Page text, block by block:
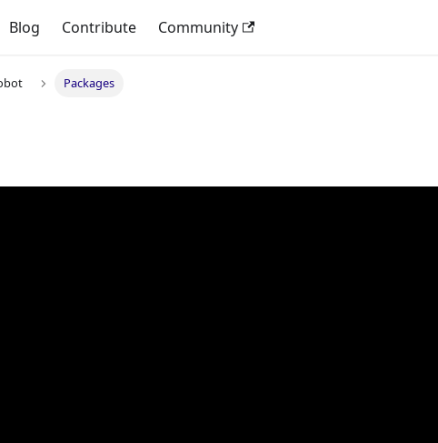
Blog Contribute Community
Packages